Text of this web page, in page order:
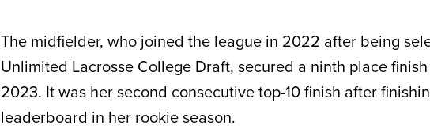
The midfielder, who joined the league in 2022 after being
Unlimited Lacrosse College Draft, secured a ninth place finish
2023. It was her second consecutive top-10 finish after
leaderboard in her rookie season.